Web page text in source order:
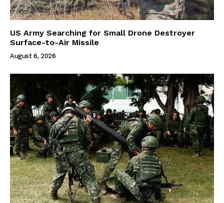
US Army Searching for Small Drone Destroyer
Surface-to-Air Missile
August 6, 2026